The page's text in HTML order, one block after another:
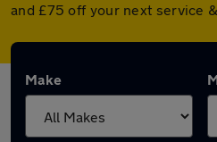
and £75 off your next service
Make